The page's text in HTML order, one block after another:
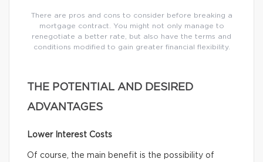
There are pros and cons to consider before breaking a
mortgage contract. You might not only manage to
renegotiate a better rate, but also have the terms and
conditions modified to gain greater financial flexibility.
THE POTENTIAL AND DESIRED
ADVANTAGES
Lower Interest Costs
Of course, the main benefit is the possibility of